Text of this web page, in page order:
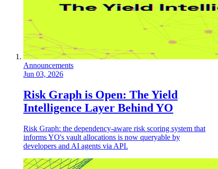
Announcements
Jun 03, 2026
Risk Graph is Open: The Yield
Intelligence Layer Behind YO
Risk Graph: the dependency-aware risk scoring system that
informs YO's vault allocations is now queryable by
developers and AI agents via API.